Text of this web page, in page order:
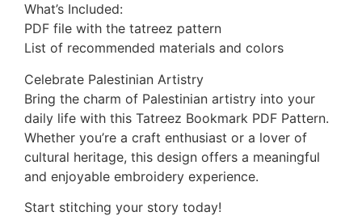
What’s Included:
PDF file with the tatreez pattern
List of recommended materials and colors
Celebrate Palestinian Artistry
Bring the charm of Palestinian artistry into your
daily life with this Tatreez Bookmark PDF Pattern.
Whether you’re a craft enthusiast or a lover of
cultural heritage, this design offers a meaningful
and enjoyable embroidery experience.
Start stitching your story today!